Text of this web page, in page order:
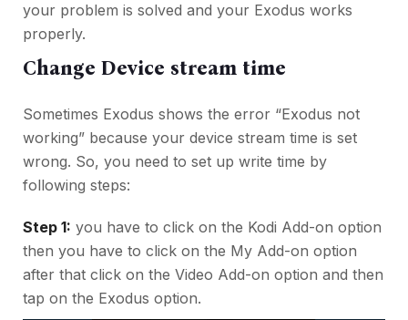
your problem is solved and your Exodus works
properly.
Change Device stream time
Sometimes Exodus shows the error “Exodus not
working” because your device stream time is set
wrong. So, you need to set up write time by
following steps:
Step 1: you have to click on the Kodi Add-on option
then you have to click on the My Add-on option
after that click on the Video Add-on option and then
tap on the Exodus option.